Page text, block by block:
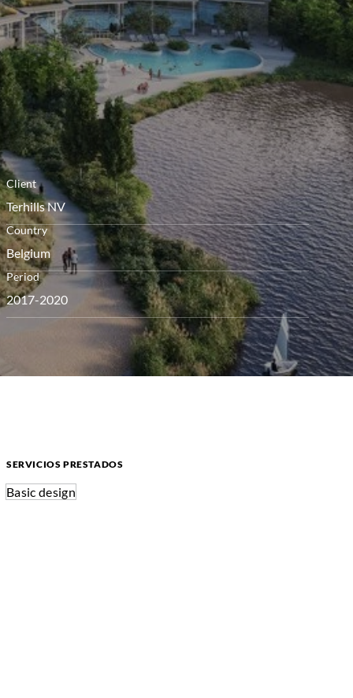
menú
Client
Terhills NV
Country
Belgium
Period
2017-2020
SERVICIOS PRESTADOS
Basic design